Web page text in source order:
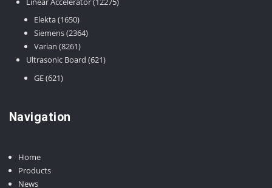
Elekta 16501650
products
Siemens 23642364
Varian 82618261
products
Ultrasonic Board 621621
GE 621621
Navigation
Home
Products
News